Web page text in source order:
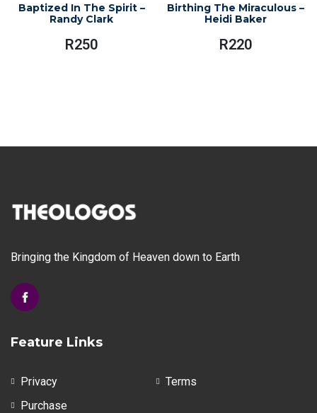
Baptized In The Spirit –
Randy Clark
R250
Birthing The Miraculous –
Heidi Baker
R220
Bringing the Kingdom of Heaven down to Earth
Feature Links
Privacy
Terms
Purchase